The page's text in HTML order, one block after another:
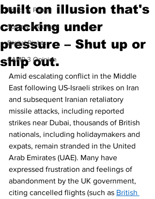
Policy & Power
Society & Culture
Digital Rights
CAMP 3 Opinion
built on illusion that's
cracking under
pressure – Shut up or
ship out.
Amid escalating conflict in the Middle
East following US-Israeli strikes on Iran
and subsequent Iranian retaliatory
missile attacks, including reported
strikes near Dubai, thousands of British
nationals, including holidaymakers and
expats, remain stranded in the United
Arab Emirates (UAE). Many have
expressed frustration and feelings of
abandonment by the UK government,
citing cancelled flights (such as British